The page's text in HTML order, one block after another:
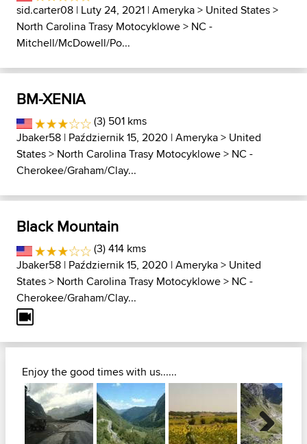
sid.carter08 | Luty 24, 2021 |Ameryka> United States>
North Carolina Trasy Motocyklowe> NC -
Mitchell/McDowell/Po...
BM-XENIA
(3) 501 kms
Jbaker58 | Październik 15, 2020 |Ameryka> United
States> North Carolina Trasy Motocyklowe> NC -
Cherokee/Graham/Clay...
Black Mountain
(3) 414 kms
Jbaker58 | Październik 15, 2020 |Ameryka> United
States> North Carolina Trasy Motocyklowe> NC -
Cherokee/Graham/Clay...
Enjoy the good times with us......